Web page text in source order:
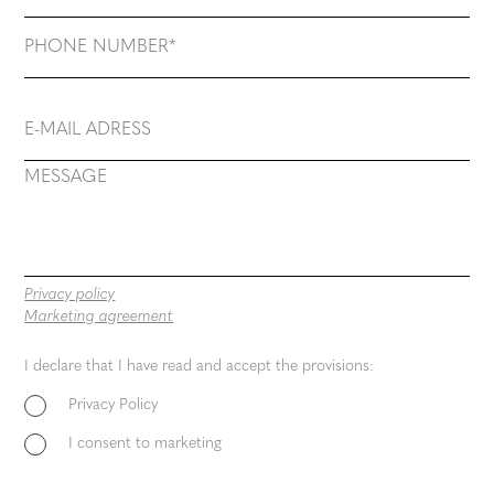
Privacy policy
Marketing agreement
I declare that I have read and accept the provisions:
Privacy Policy
I consent to marketing